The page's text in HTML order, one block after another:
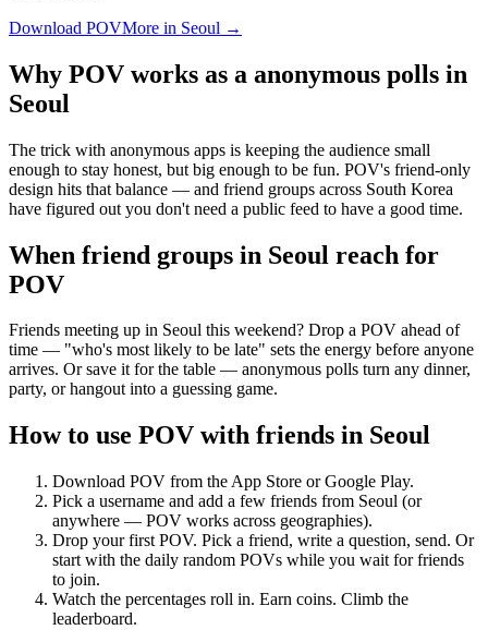
Download POVMore in Seoul →
Why POV works as a anonymous polls in
Seoul
The trick with anonymous apps is keeping the audience small
enough to stay honest, but big enough to be fun. POV's friend-only
design hits that balance — and friend groups across South Korea
have figured out you don't need a public feed to have a good time.
When friend groups in Seoul reach for
POV
Friends meeting up in Seoul this weekend? Drop a POV ahead of
time — "who's most likely to be late" sets the energy before anyone
arrives. Or save it for the table — anonymous polls turn any dinner,
party, or hangout into a guessing game.
How to use POV with friends in Seoul
Download POV from the App Store or Google Play.
Pick a username and add a few friends from Seoul (or
anywhere — POV works across geographies).
Drop your first POV. Pick a friend, write a question, send. Or
start with the daily random POVs while you wait for friends
to join.
Watch the percentages roll in. Earn coins. Climb the
leaderboard.